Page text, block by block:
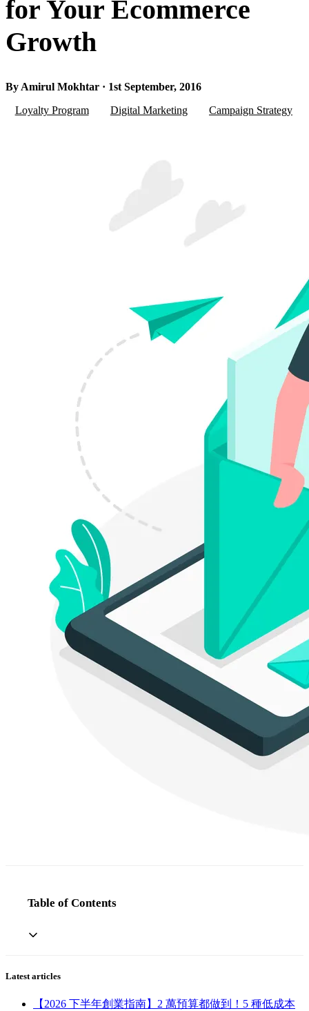
for Your Ecommerce
Growth
By Amirul Mokhtar · 1st September, 2016
Loyalty Program
Digital Marketing Campaign Strategy
Table of Contents
Latest articles
【2026 下半年創業指南】2 萬預算都做到！5 種低成本